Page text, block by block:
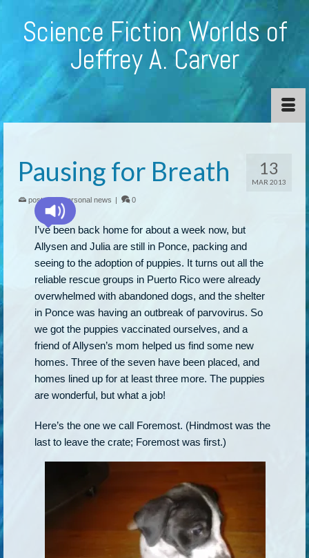
Science Fiction Worlds of
Jeffrey A. Carver
13
MAR 2013
Pausing for Breath
posted in:personal news | 0
I’ve been back home for about a week now, but
Allysen and Julia are still in Ponce, packing and
seeing to the adoption of puppies. It turns out all the
reliable rescue groups in Puerto Rico were already
overwhelmed with abandoned dogs, and the shelter
in Ponce was having an outbreak of parvovirus. So
we got the puppies vaccinated ourselves, and a
friend of Allysen’s mom helped us find some new
homes. Three of the seven have been placed, and
homes lined up for at least three more. The puppies
are wonderful, but what a job!
Here’s the one we call Foremost. (Hindmost was the
last to leave the crate; Foremost was first.)